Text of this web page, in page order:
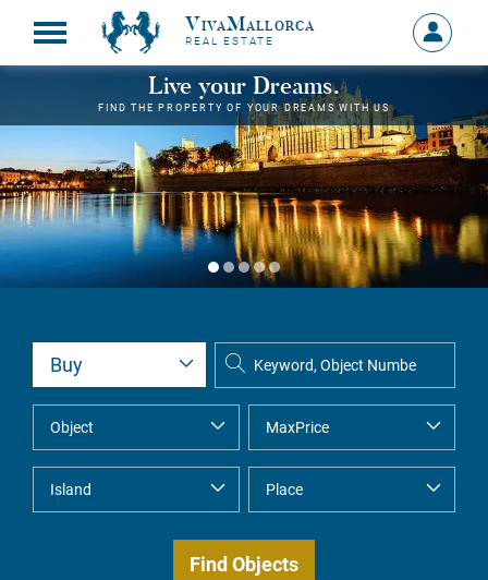
VivaMallorca
REAL ESTATE
Sign
in
MY
Live your Dreams.
FIND THE PROPERTY OF YOUR DREAMS WITH US